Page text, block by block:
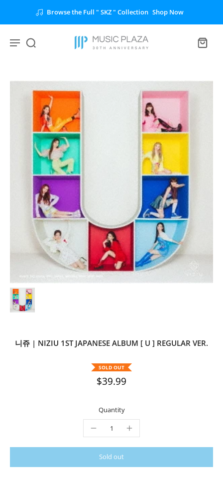
Browse the Full " SKZ " Collection Shop Now
니쥬 | NIZIU 1ST JAPANESE ALBUM [ U ] REGULAR VER.
SOLD OUT
$39.99
Quantity
Sold out